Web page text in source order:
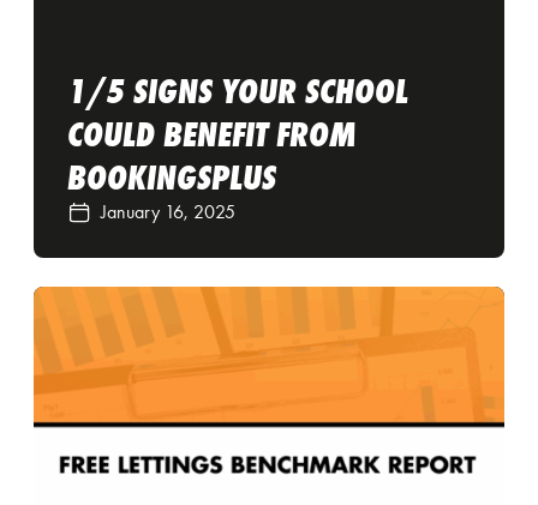
1/5 SIGNS YOUR SCHOOL
COULD BENEFIT FROM
BOOKINGSPLUS
January 16, 2025